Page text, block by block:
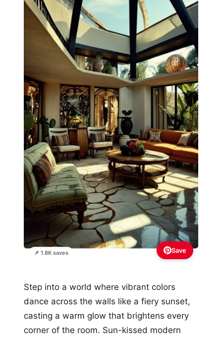
📌 1.8K saves Save
Step into a world where vibrant colors
dance across the walls like a fiery sunset,
casting a warm glow that brightens every
corner of the room. Sun-kissed modern